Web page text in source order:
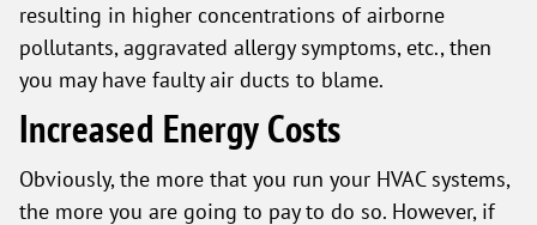
resulting in higher concentrations of airborne
pollutants, aggravated allergy symptoms, etc., then
you may have faulty air ducts to blame.
Increased Energy Costs
Obviously, the more that you run your HVAC systems,
the more you are going to pay to do so. However, if